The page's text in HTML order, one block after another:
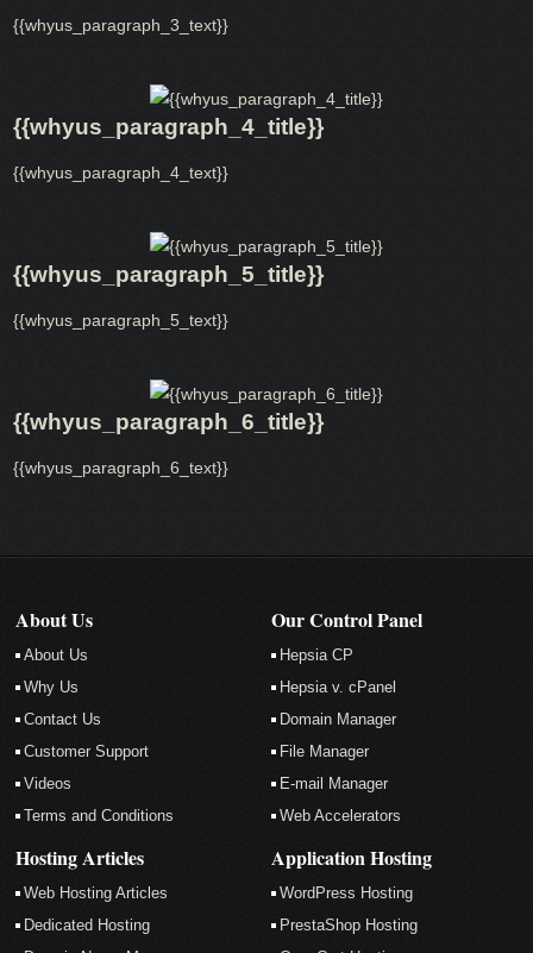
{{whyus_paragraph_3_text}}
{{whyus_paragraph_4_title}}
{{whyus_paragraph_4_text}}
{{whyus_paragraph_5_title}}
{{whyus_paragraph_5_text}}
{{whyus_paragraph_6_title}}
{{whyus_paragraph_6_text}}
About Us
About Us
Why Us
Contact Us
Customer Support
Videos
Terms and Conditions
Our Control Panel
Hepsia CP
Hepsia v. cPanel
Domain Manager
File Manager
E-mail Manager
Web Accelerators
Hosting Articles
Web Hosting Articles
Dedicated Hosting
Application Hosting
WordPress Hosting
PrestaShop Hosting